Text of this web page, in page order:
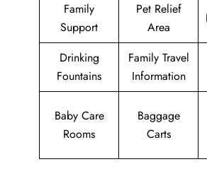
Family
Support
Pet Relief
Area
Drinking
Fountains
Family Travel
Information
Baby Care
Rooms
Baggage
Carts